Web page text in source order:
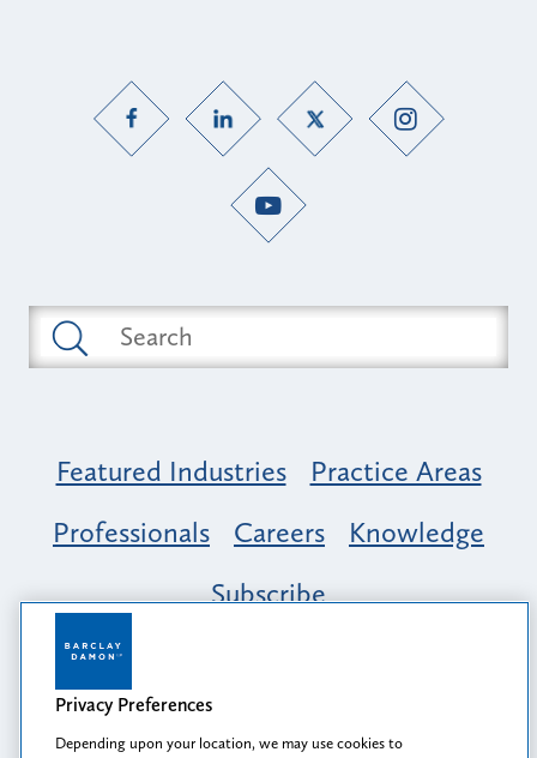
Featured Industries
Practice Areas
Professionals
Careers
Knowledge
Subscribe
Opportunity, Inclusion & Belonging at
Barclay Damon: A Tapestry of Voices
Privacy Preferences
Depending upon your location, we may use cookies to